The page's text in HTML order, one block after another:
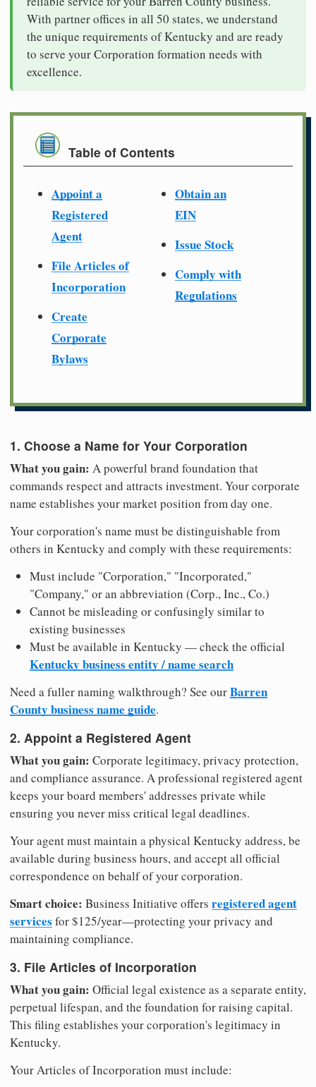
With partner offices in all 50 states, we understand
the unique requirements of Kentucky and are ready
to serve your Corporation formation needs with
excellence.
Table of Contents
Appoint a
Registered
Agent
File Articles of
Incorporation
Create
Corporate
Bylaws
Obtain an
EIN
Issue Stock
Comply with
Regulations
1. Choose a Name for Your Corporation
What you gain: A powerful brand foundation that
commands respect and attracts investment. Your corporate
name establishes your market position from day one.
Your corporation's name must be distinguishable from
others in Kentucky and comply with these requirements:
Must include "Corporation," "Incorporated,"
"Company," or an abbreviation (Corp., Inc., Co.)
Cannot be misleading or confusingly similar to
existing businesses
Must be available in Kentucky — check the official
Kentucky business entity / name search
Need a fuller naming walkthrough? See ourBarren
County business name guide.
2. Appoint a Registered Agent
What you gain: Corporate legitimacy, privacy protection,
and compliance assurance. A professional registered agent
keeps your board members' addresses private while
ensuring you never miss critical legal deadlines.
Your agent must maintain a physical Kentucky address, be
available during business hours, and accept all official
correspondence on behalf of your corporation.
Smart choice: Business Initiative offers registered agent
services for $125/year—protecting your privacy and
maintaining compliance.
3. File Articles of Incorporation
What you gain: Official legal existence as a separate entity,
perpetual lifespan, and the foundation for raising capital.
This filing establishes your corporation's legitimacy in
Kentucky.
Your Articles of Incorporation must include: